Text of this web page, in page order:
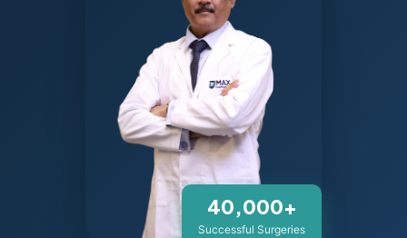
40,000+
Successful Surgeries